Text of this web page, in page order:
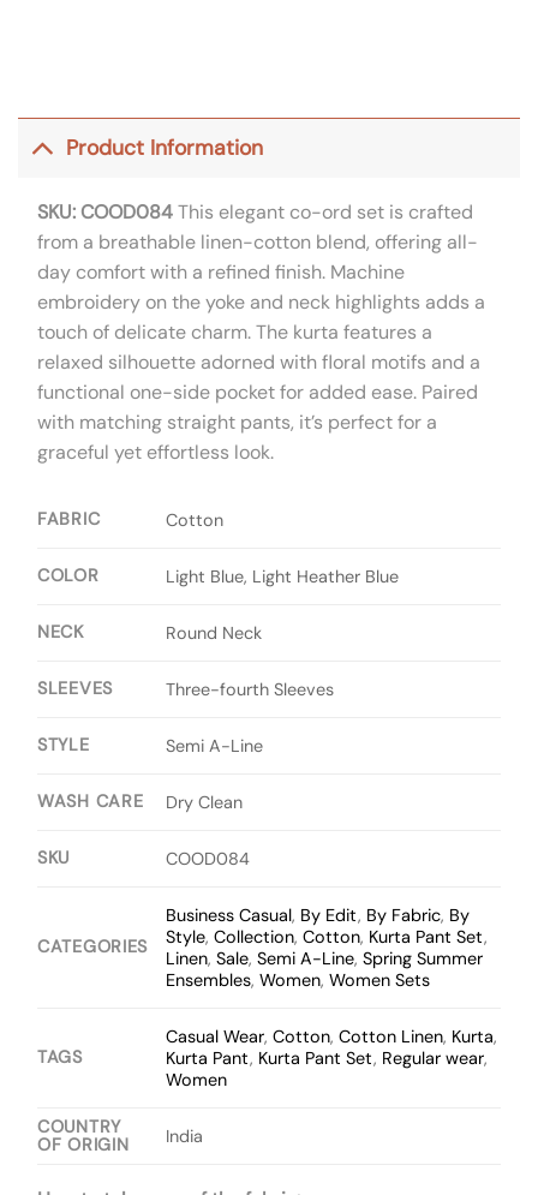
Product Information
SKU: COOD084This elegant co-ord set is crafted
from a breathable linen-cotton blend, offering all-
day comfort with a refined finish. Machine
embroidery on the yoke and neck highlights adds a
touch of delicate charm. The kurta features a
relaxed silhouette adorned with floral motifs and a
functional one-side pocket for added ease. Paired
with matching straight pants, it’s perfect for a
graceful yet effortless look.
FABRIC Cotton
COLOR Light Blue, Light Heather Blue
NECK Round Neck
SLEEVES Three-fourth Sleeves
STYLE Semi A-Line
WASH CARE Dry Clean
SKU COOD084
CATEGORIES
Business Casual, By Edit, By Fabric, By
Style,Collection,Cotton, Kurta Pant Set,
Linen,Sale,Semi A-Line,Spring Summer
Ensembles,Women,Women Sets
TAGS
Casual Wear,Cotton,Cotton Linen, Kurta,
Kurta Pant, Kurta Pant Set, Regular wear,
Women
COUNTRY
OF ORIGIN
India